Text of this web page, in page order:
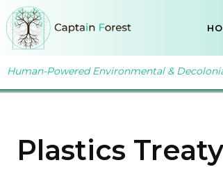
Human-Powered Environmental &
Plastics Treaty